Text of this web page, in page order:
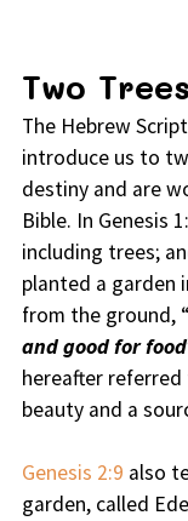
Two
The Hebrew
introduce us to
destiny and are
Bible. In Genesis
including trees;
planted a garden
from the ground, “
and good for food
hereafter
beauty and a
Genesis 2:9 also
garden, called